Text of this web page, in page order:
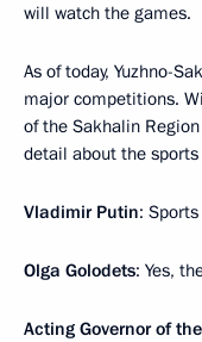
will watch the games.
As of today, Yuzhno-
major competitions.
of the Sakhalin
detail about the
Vladimir Putin:
Olga Golodets: Yes,
Acting Governor of